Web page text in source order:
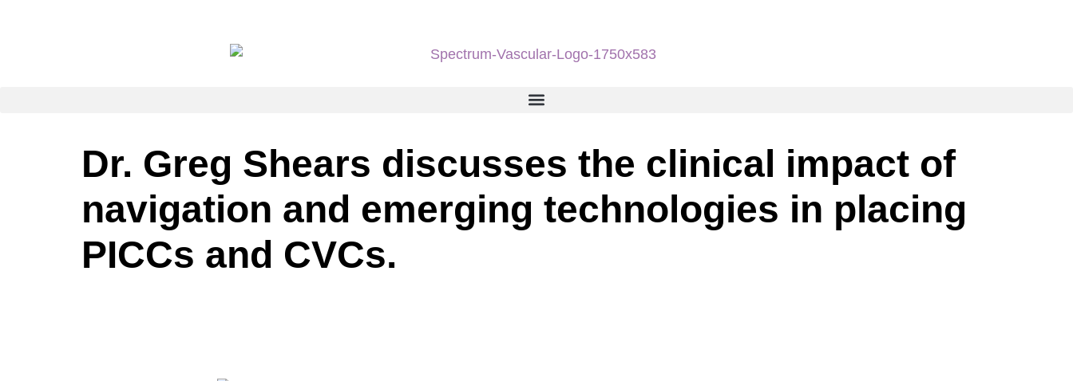
Dr. Greg Shears discusses the clinical impact of
navigation and emerging technologies in placing
PICCs and CVCs.